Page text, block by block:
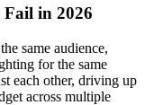
Fail in 2026
same audience,
for the same
each other, driving up
across multiple